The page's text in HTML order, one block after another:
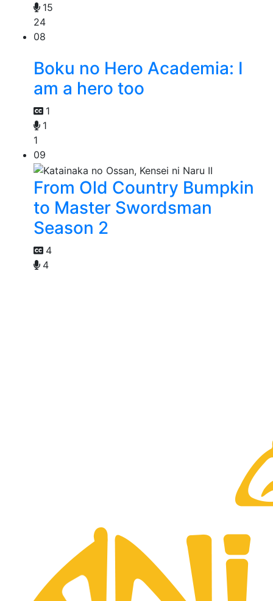
15
24
08
Boku no Hero Academia: I
am a hero too
1
1
1
09
From Old Country Bumpkin
to Master Swordsman
Season 2
4
4